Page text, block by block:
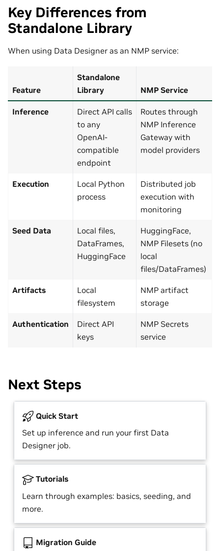
Key Differences from
Standalone Library
When using Data Designer as an NMP service:
Feature
Standalone
Library
NMP Service
Inference
Direct API calls
to any
OpenAI-
compatible
endpoint
Routes through
NMP Inference
Gateway with
model providers
Execution
Local Python
process
Distributed job
execution with
monitoring
Seed Data
Local files,
DataFrames,
HuggingFace
HuggingFace,
NMP Filesets (no
local
files/DataFrames)
Artifacts
Local
filesystem
NMP artifact
storage
Authentication
Direct API
keys
NMP Secrets
service
Next Steps
Quick Start
Set up inference and run your first Data
Designer job.
Tutorials
Learn through examples: basics, seeding, and
more.
Migration Guide